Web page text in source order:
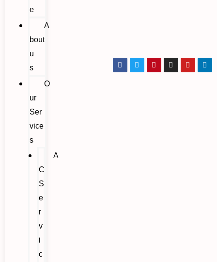
e
A
bout
u
s
O
ur
Ser
vice
s
A
C
S
e
r
v
i
c